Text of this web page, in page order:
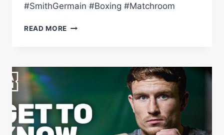
#SmithGermain #Boxing #Matchroom
READ MORE DALTON
GERMAIN
IN
MATCHROOM